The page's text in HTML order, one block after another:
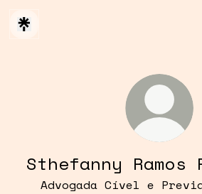
Sthefanny Ramos
Advogada Cível e